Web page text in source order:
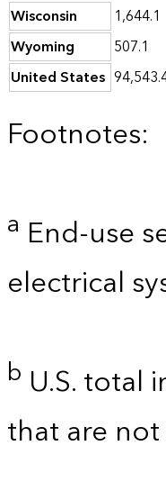
Wisconsin
1,644.1
Wyoming
507.1
United States
Footnotes:
a End-use
electrical
b U.S. total
that are